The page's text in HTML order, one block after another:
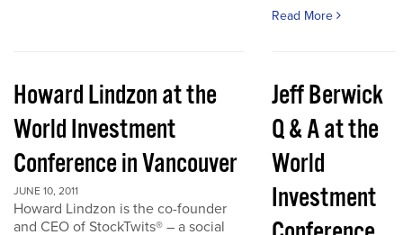
Read More
Howard Lindzon at the
World Investment
Conference in Vancouver
JUNE 10, 2011
Howard Lindzon is the co-founder
and CEO of StockTwits® – a social
Jeff Berwick
Q & A at the
World
Investment